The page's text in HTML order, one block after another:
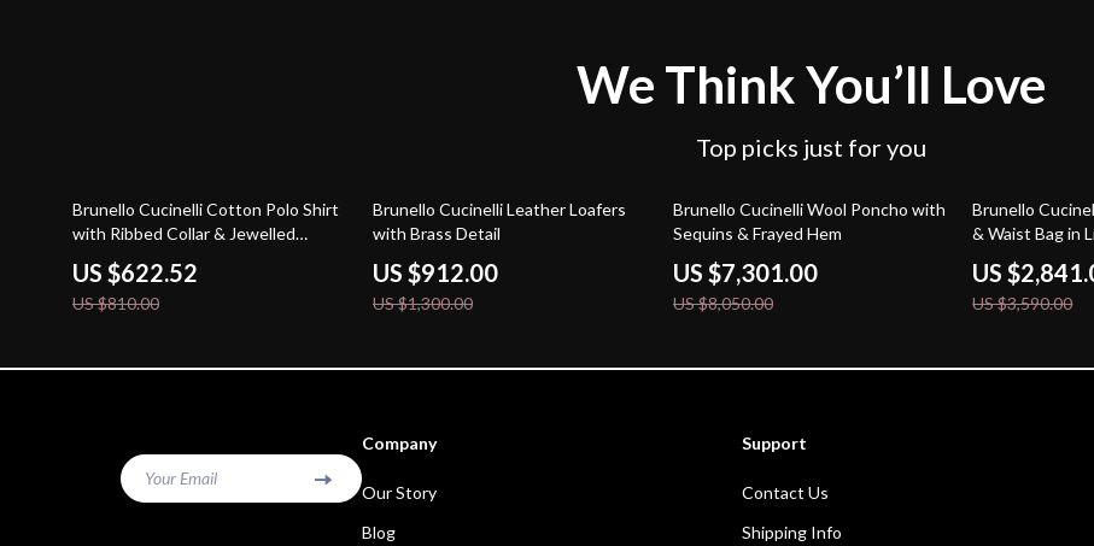
We Think You’ll Love
Top picks just for you
23% off
Brunello Cucinelli Cotton Polo Shirt
with Ribbed Collar & Jewelled
Buttons
US $622.52
US $810.00
30% off
Brunello Cucinelli Leather Loafers
with Brass Detail
US $912.00
US $1,300.00
9% off
Brunello Cucinelli Wool Poncho with
Sequins & Frayed Hem
US $7,301.00
US $8,050.00
21% off
Brunello
& Waist Bag in
US
US $3,590.00
Your Email
Company
Our Story
Blog
Support
Contact Us
Shipping Info